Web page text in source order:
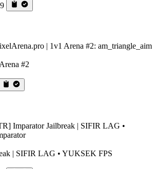
#2
| SIFIR LAG • YUKSEK FPS